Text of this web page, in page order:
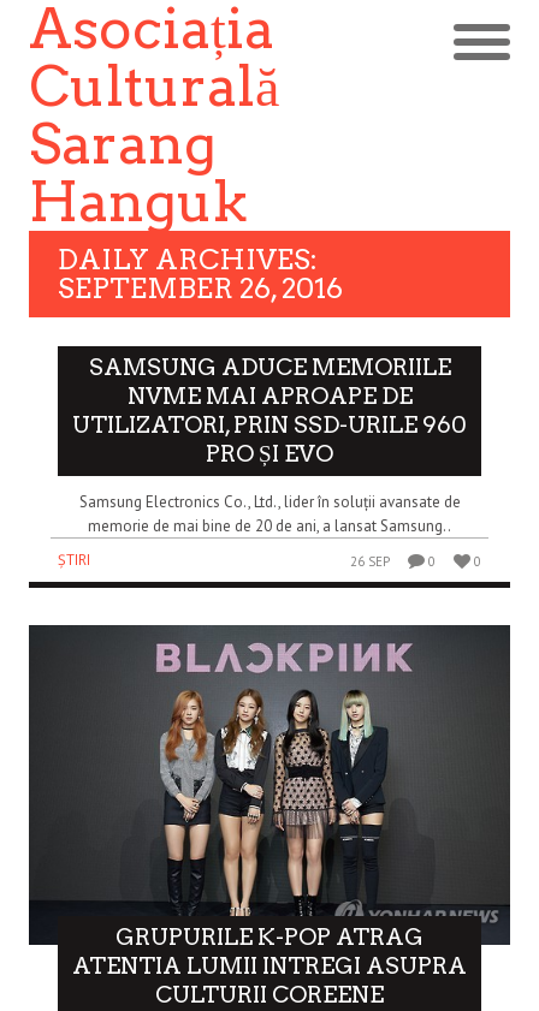
Asociația
Culturală
Sarang
Hanguk
DAILY ARCHIVES:
SEPTEMBER 26, 2016
SAMSUNG ADUCE MEMORIILE
NVME MAI APROAPE DE
UTILIZATORI, PRIN SSD-URILE 960
PRO ȘI EVO
Samsung Electronics Co., Ltd., lider în soluții avansate de
memorie de mai bine de 20 de ani, a lansat Samsung..
ȘTIRI
26 SEP 0 0
GRUPURILE K-POP ATRAG
ATENTIA LUMII INTREGI ASUPRA
CULTURII COREENE